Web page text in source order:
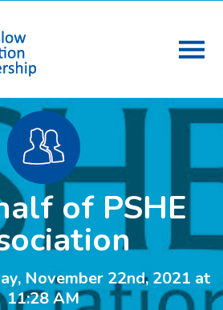
of PSHE
November 22nd, 2021 at
11:28 AM